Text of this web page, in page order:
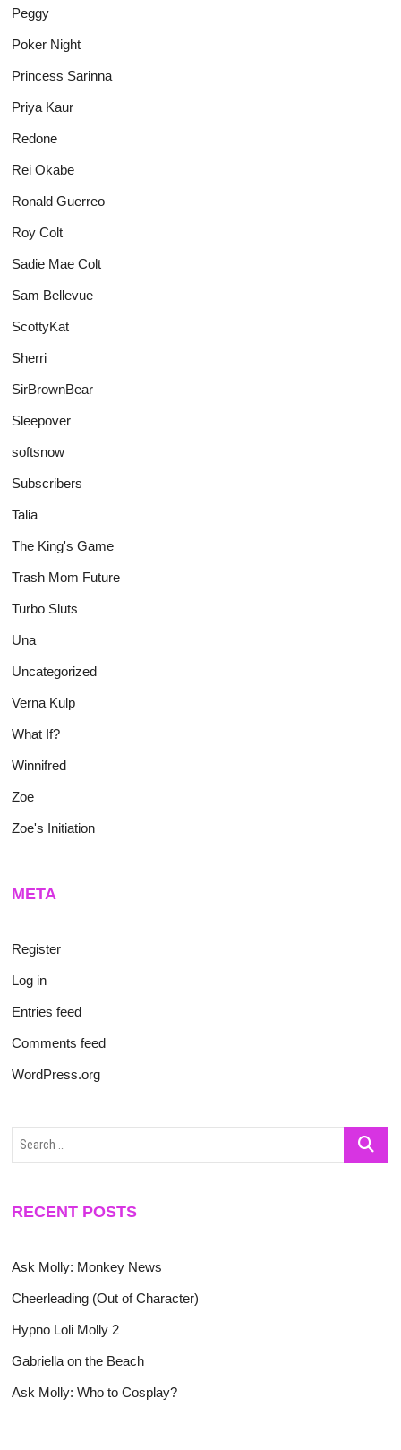
Peggy
Poker Night
Princess Sarinna
Priya Kaur
Redone
Rei Okabe
Ronald Guerreo
Roy Colt
Sadie Mae Colt
Sam Bellevue
ScottyKat
Sherri
SirBrownBear
Sleepover
softsnow
Subscribers
Talia
The King's Game
Trash Mom Future
Turbo Sluts
Una
Uncategorized
Verna Kulp
What If?
Winnifred
Zoe
Zoe's Initiation
META
Register
Log in
Entries feed
Comments feed
WordPress.org
Search
RECENT POSTS
Ask Molly: Monkey News
Cheerleading (Out of Character)
Hypno Loli Molly 2
Gabriella on the Beach
Ask Molly: Who to Cosplay?